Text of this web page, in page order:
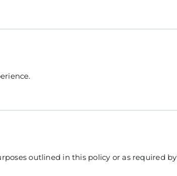
outlined in this policy or as required